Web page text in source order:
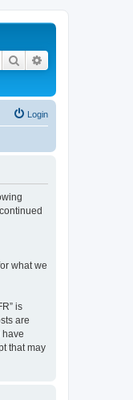
Search
Login
what we
is
are
have
that may